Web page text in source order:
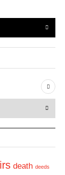
N
e
t
death deeds